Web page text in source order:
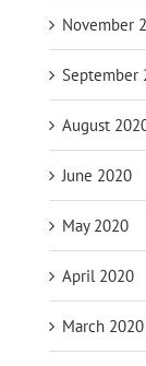
November
September
August
June 2020
May 2020
April 2020
March 2020